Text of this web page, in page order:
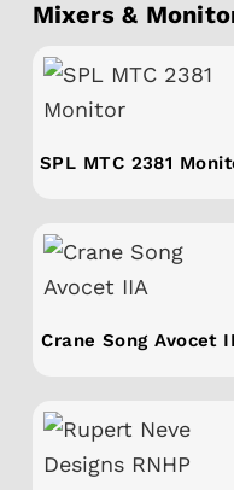
Mixers &
SPL MTC 2381
Crane Song Avocet